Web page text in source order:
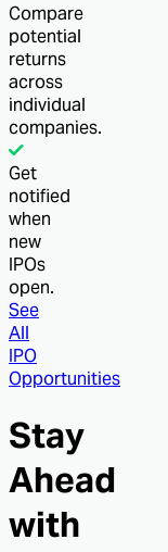
Compare
potential
returns
across
individual
companies.
Get
notified
when
new
IPOs
open.
See
All
IPO
Opportunities
Stay
Ahead
with